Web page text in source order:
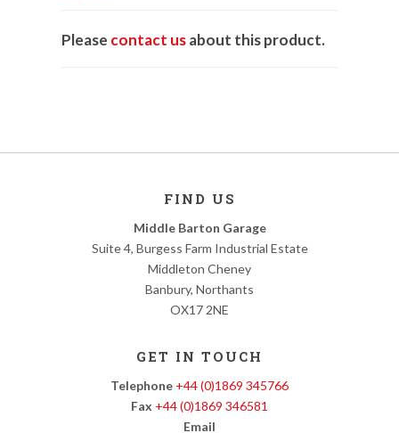
Please contact usabout this product.
FIND US
Middle Barton Garage
Suite 4, Burgess Farm Industrial Estate
Middleton Cheney
Banbury, Northants
OX17 2NE
GET IN TOUCH
Telephone +44 (0)1869 345766
Fax +44 (0)1869 346581
Email